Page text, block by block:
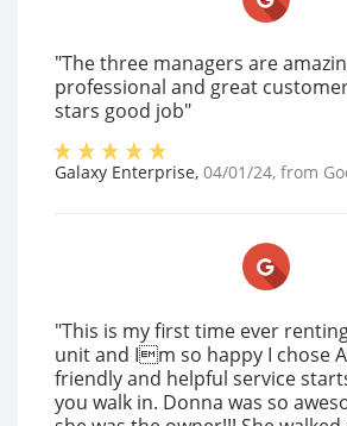
"The three managers are
professional and great
stars good job"
Galaxy Enterprise, 04/01/24, from
"This is my first time ever
unit and Im so happy I chose
friendly and helpful service
you walk in. Donna was so